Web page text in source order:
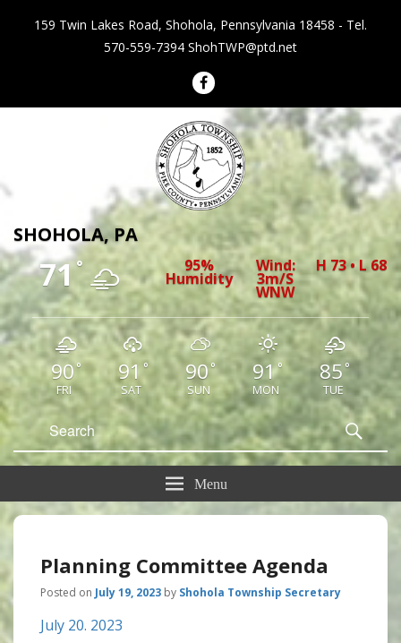
159 Twin Lakes Road, Shohola, Pennsylvania 18458 - Tel.
570-559-7394 ShohTWP@ptd.net
Shohola Township Pennsylvania
SHOHOLA, PA
71° 95%
Humidity
Wind:
3m/s
WNW
H 73 • L 68
90°
FRI
91 °
SAT
90 °
SUN
91°
MON
85 °
TUE
Search
Menu
Planning Committee Agenda
Posted on July 19, 2023 by Shohola Township Secretary
July 20. 2023